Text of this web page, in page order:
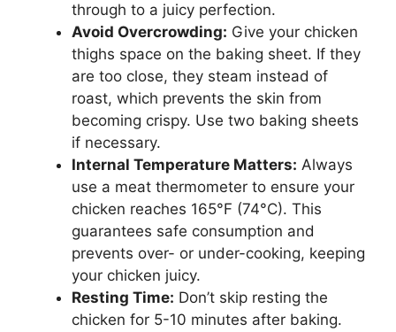
through to a juicy perfection.
Avoid Overcrowding: Give your chicken
thighs space on the baking sheet. If they
are too close, they steam instead of
roast, which prevents the skin from
becoming crispy. Use two baking sheets
if necessary.
Internal Temperature Matters: Always
use a meat thermometer to ensure your
chicken reaches 165°F (74°C). This
guarantees safe consumption and
prevents over- or under-cooking, keeping
your chicken juicy.
Resting Time: Don’t skip resting the
chicken for 5-10 minutes after baking.